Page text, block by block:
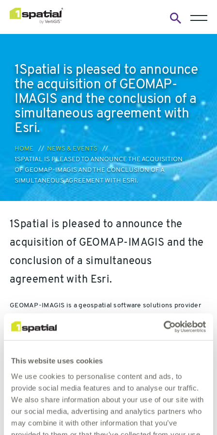
This website uses cookies
We use cookies to personalise content and ads, to
provide social media features and to analyse our traffic.
We also share information about your use of our site with
our social media, advertising and analytics partners who
may combine it with other information that you’ve
1Spatial is pleased to announce
the acquisition of GEOMAP-
IMAGIS and the conclusion of a
simultaneous agreement with
Esri.
HOME
NEWS & EVENTS
1SPATIAL IS PLEASED TO ANNOUNCE THE ACQUISITION
OF GEOMAP-IMAGIS AND THE CONCLUSION OF A
SIMULTANEOUS AGREEMENT WITH ESRI.
1Spatial is pleased to announce the
acquisition of GEOMAP-IMAGIS and the
conclusion of a simultaneous
agreement with Esri.
GEOMAP-IMAGIS is a geospatial software solutions provider
Utilities (including telecommunications) and Facilities
applications which are Esri platform compliant but also
interoperable with other software such as CAD and BIM.
Combined with 1Spatial’s existing French and Belgium
business the Board of Directors considers the advantages of
this acquisition as significant for the whole of the 1Spatial
Group, and in particular for 1Spatial France and 1Spatial